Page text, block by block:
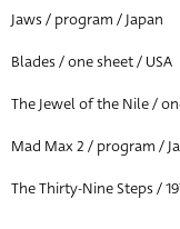
Jaws / program / Japan
Blades / one sheet / USA
The Jewel of the Nile /
Mad Max 2 / program /
The Thirty-Nine Steps /